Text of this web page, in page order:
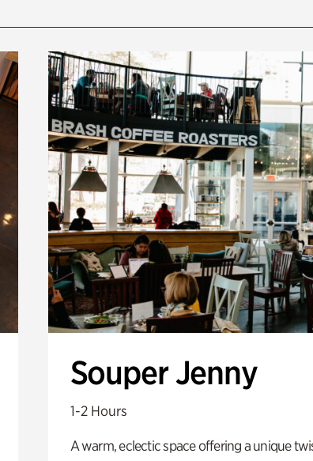
Souper Jenny
1-2 Hours
A warm, eclectic space offering a unique